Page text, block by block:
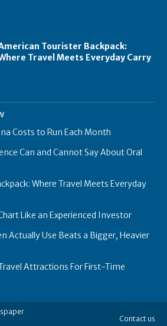
Tourister Backpack:
Travel Meets Everyday Carry
Costs to Run Each Month
Can and Cannot Say About Oral
Where Travel Meets Everyday
Like an Experienced Investor
Actually Use Beats a Bigger, Heavier
Attractions For First-Time
Contact us